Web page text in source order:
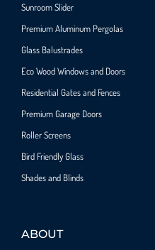
Sunroom Slider
Premium Aluminum Pergolas
Glass Balustrades
Eco Wood Windows and Doors
Residential Gates and Fences
Premium Garage Doors
Roller Screens
Bird Friendly Glass
Shades and Blinds
ABOUT